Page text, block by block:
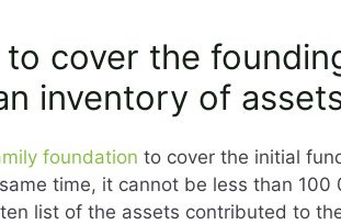
cover the
inventory of
foundation to cover the initial
time, it cannot be less than 100
list of the assets contributed to